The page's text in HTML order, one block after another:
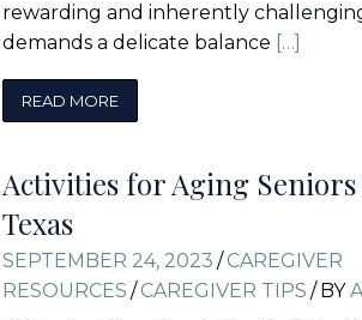
rewarding and inherently
demands a delicate balance […]
READ MORE
Activities for Aging
Texas
SEPTEMBER 24, 2023 / CAREGIVER
RESOURCES / CAREGIVER TIPS / BY